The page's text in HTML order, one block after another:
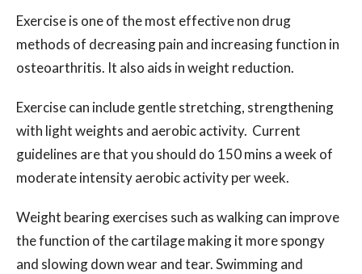
Exercise is one of the most effective non drug
methods of decreasing pain and increasing function in
osteoarthritis. It also aids in weight reduction.
Exercise can include gentle stretching, strengthening
with light weights and aerobic activity. Current
guidelines are that you should do 150 mins a week of
moderate intensity aerobic activity per week.
Weight bearing exercises such as walking can improve
the function of the cartilage making it more spongy
and slowing down wear and tear. Swimming and